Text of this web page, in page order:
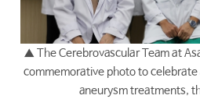
▲ The Cerebrovascular Team at
commemorative photo to celebrate
aneurysm treatments,